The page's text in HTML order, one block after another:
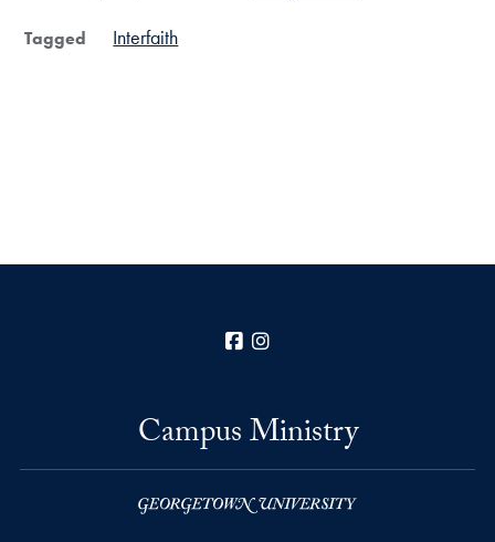
Tagged Interfaith
Facebook
Campus Ministry